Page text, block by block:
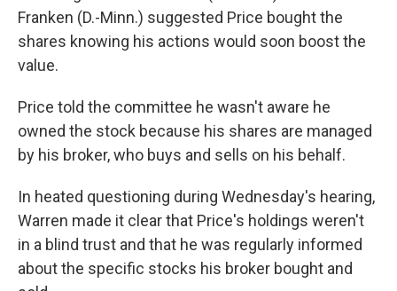
Franken (D.-Minn.) suggested Price bought the
shares knowing his actions would soon boost the
value.
Price told the committee he wasn't aware he
owned the stock because his shares are managed
by his broker, who buys and sells on his behalf.
In heated questioning during Wednesday's hearing,
Warren made it clear that Price's holdings weren't
in a blind trust and that he was regularly informed
about the specific stocks his broker bought and